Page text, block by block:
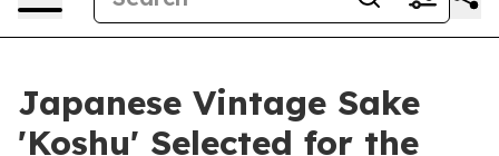
Japanese Vintage Sake
'Koshu' Selected for the